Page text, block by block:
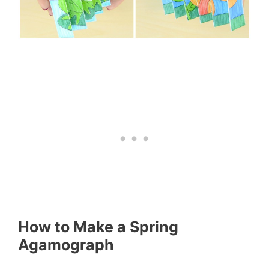
How to Make a Spring
Agamograph